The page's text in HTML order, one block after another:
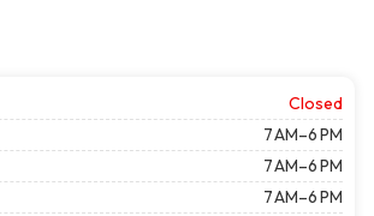
Closed
7 AM–6 PM
7 AM–6 PM
7 AM–6 PM